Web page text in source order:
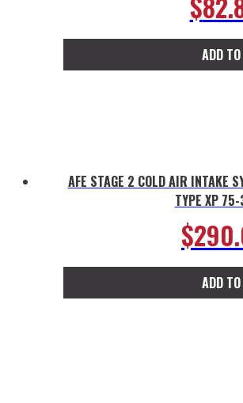
ADD
AFE STAGE 2 COLD AIR INTAKE
TYPE XP
$
ADD